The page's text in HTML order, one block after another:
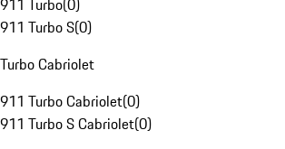
911 Turbo(0)
911 Turbo S(0)
Turbo Cabriolet
911 Turbo Cabriolet(0)
911 Turbo S Cabriolet(0)